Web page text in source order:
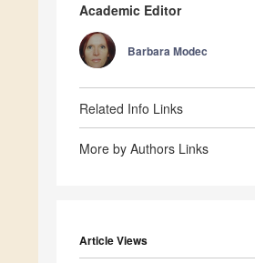
Academic Editor
Barbara Modec
Related Info Links
More by Authors Links
Article Views